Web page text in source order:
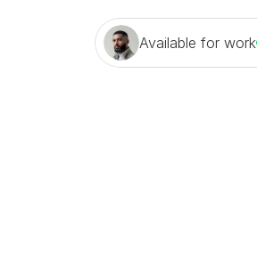
Available for work